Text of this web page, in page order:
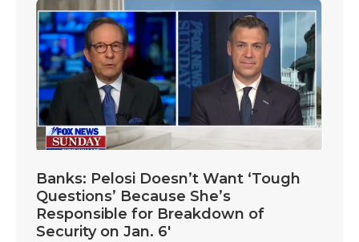
Banks: Pelosi Doesn’t Want ‘Tough
Questions’ Because She’s
Responsible for Breakdown of
Security on Jan. 6′